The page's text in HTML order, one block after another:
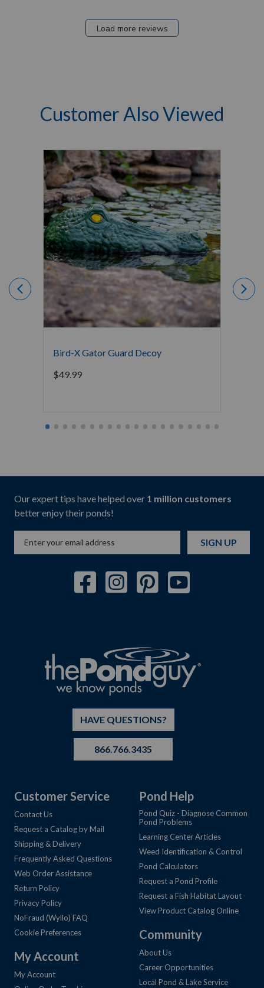
Load more reviews
Customer Also Viewed
Bird-X Gator Guard Decoy
$49.99
Our expert tips have helped over 1 million customers
better enjoy their ponds!
SIGN UP
HAVE QUESTIONS?
866.766.3435
Customer Service
Contact Us
Request a Catalog by Mail
Shipping & Delivery
Frequently Asked Questions
Web Order Assistance
Return Policy
Privacy Policy
NoFraud (Wyllo) FAQ
Cookie Preferences
My Account
My Account
Pond Help
Pond Quiz - Diagnose Common
Pond Problems
Learning Center Articles
Weed Identification & Control
Pond Calculators
Request a Pond Profile
Request a Fish Habitat Layout
View Product Catalog Online
Community
About Us
Career Opportunities
Local Pond & Lake Service